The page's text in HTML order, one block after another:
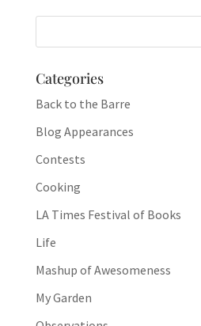
Categories
Back to the Barre
Blog Appearances
Contests
Cooking
LA Times Festival of Books
Life
Mashup of Awesomeness
My Garden